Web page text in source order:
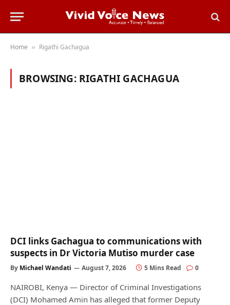
Home » Rigathi Gachagua
BROWSING: RIGATHI GACHAGUA
DCI links Gachagua to communications with
suspects in Dr Victoria Mutiso murder case
By Michael Wandati August 7, 2026 5 Mins Read 0
NAIROBI, Kenya — Director of Criminal Investigations
(DCI) Mohamed Amin has alleged that former Deputy